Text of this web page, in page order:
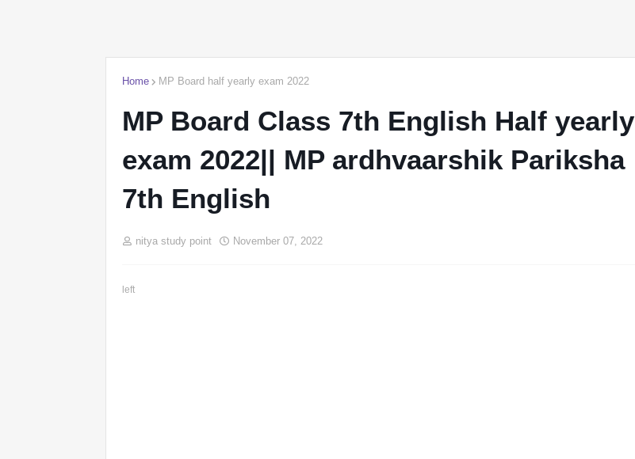
Home MP Board half yearly exam 2022
MP Board Class 7th English Half yearly
exam 2022|| MP ardhvaarshik Pariksha
7th English
nitya study point November 07, 2022
left